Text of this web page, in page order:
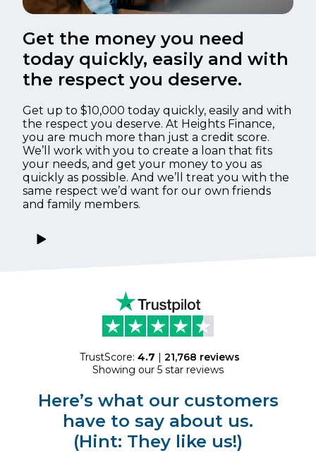
Get the money you need
today quickly, easily and with
the respect you deserve.
Get up to $10,000 today quickly, easily and with
the respect you deserve. At Heights Finance,
you are much more than just a credit score.
We’ll work with you to create a loan that fits
your needs, and get your money to you as
quickly as possible. And we’ll treat you with the
same respect we’d want for our own friends
and family members.
TrustScore: 4.7 | 21,768 reviews
Showing our 5 star reviews
Here’s what our customers
have to say about us.
(Hint: They like us!)